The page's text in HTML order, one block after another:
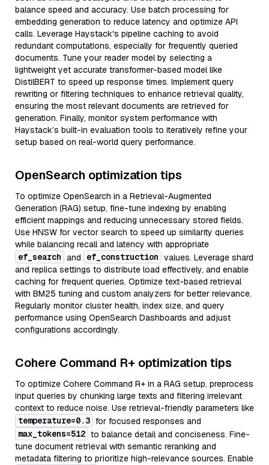
balance speed and accuracy. Use batch processing for
embedding generation to reduce latency and optimize API
calls. Leverage Haystack's pipeline caching to avoid
redundant computations, especially for frequently queried
documents. Tune your reader model by selecting a
lightweight yet accurate transformer-based model like
DistilBERT to speed up response times. Implement query
rewriting or filtering techniques to enhance retrieval quality,
ensuring the most relevant documents are retrieved for
generation. Finally, monitor system performance with
Haystack’s built-in evaluation tools to iteratively refine your
setup based on real-world query performance.
OpenSearch optimization tips
To optimize OpenSearch in a Retrieval-Augmented
Generation (RAG) setup, fine-tune indexing by enabling
efficient mappings and reducing unnecessary stored fields.
Use HNSW for vector search to speed up similarity queries
while balancing recall and latency with appropriate
ef_search and ef_construction values. Leverage shard
and replica settings to distribute load effectively, and enable
caching for frequent queries. Optimize text-based retrieval
with BM25 tuning and custom analyzers for better relevance.
Regularly monitor cluster health, index size, and query
performance using OpenSearch Dashboards and adjust
configurations accordingly.
Cohere Command R+ optimization tips
To optimize Cohere Command R+ in a RAG setup, preprocess
input queries by chunking large texts and filtering irrelevant
context to reduce noise. Use retrieval-friendly parameters like
temperature=0.3 for focused responses and
max_tokens=512 to balance detail and conciseness. Fine-
tune document retrieval with semantic reranking and
metadata filtering to prioritize high-relevance sources. Enable